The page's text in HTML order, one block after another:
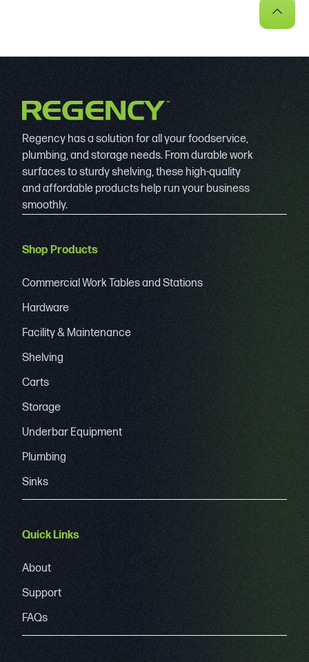
Regency has a solution for all your foodservice,
plumbing, and storage needs. From durable work
surfaces to sturdy shelving, these high-quality
and affordable products help run your business
smoothly.
Shop Products
Commercial Work Tables and Stations
Hardware
Facility & Maintenance
Shelving
Carts
Storage
Underbar Equipment
Plumbing
Sinks
Quick Links
About
Support
FAQs